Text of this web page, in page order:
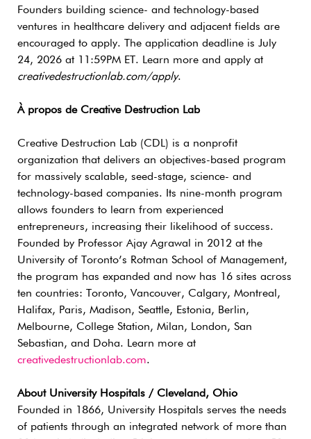
Founders building science- and technology-based
ventures in healthcare delivery and adjacent fields are
encouraged to apply. The application deadline is July
24, 2026 at 11:59PM ET. Learn more and apply at
creativedestructionlab.com/apply.
À propos de Creative Destruction Lab
Creative Destruction Lab (CDL) is a nonprofit
organization that delivers an objectives-based program
for massively scalable, seed-stage, science- and
technology-based companies. Its nine-month program
allows founders to learn from experienced
entrepreneurs, increasing their likelihood of success.
Founded by Professor Ajay Agrawal in 2012 at the
University of Toronto’s Rotman School of Management,
the program has expanded and now has 16 sites across
ten countries: Toronto, Vancouver, Calgary, Montreal,
Halifax, Paris, Madison, Seattle, Estonia, Berlin,
Melbourne, College Station, Milan, London, San
Sebastian, and Doha. Learn more at
creativedestructionlab.com.
About University Hospitals / Cleveland, Ohio
Founded in 1866, University Hospitals serves the needs
of patients through an integrated network of more than